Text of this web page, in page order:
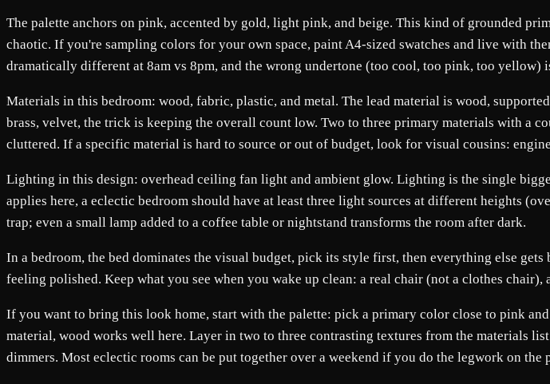
The palette anchors on pink, accented by gold, light pink, and beige. This kind of grounded
chaotic. If you're sampling colors for your own space, paint A4-sized swatches and live with
dramatically different at 8am vs 8pm, and the wrong undertone (too cool, too pink, too yellow)
Materials in this bedroom: wood, fabric, plastic, and metal. The lead material is wood,
brass, velvet, the trick is keeping the overall count low. Two to three primary materials with a
cluttered. If a specific material is hard to source or out of budget, look for visual cousins:
Lighting in this design: overhead ceiling fan light and ambient glow. Lighting is the single
applies here, a eclectic bedroom should have at least three light sources at different heights
trap; even a small lamp added to a coffee table or nightstand transforms the room after dark.
In a bedroom, the bed dominates the visual budget, pick its style first, then everything else
feeling polished. Keep what you see when you wake up clean: a real chair (not a clothes
If you want to bring this look home, start with the palette: pick a primary color close to pink
material, wood works well here. Layer in two to three contrasting textures from the materials
dimmers. Most eclectic rooms can be put together over a weekend if you do the legwork on